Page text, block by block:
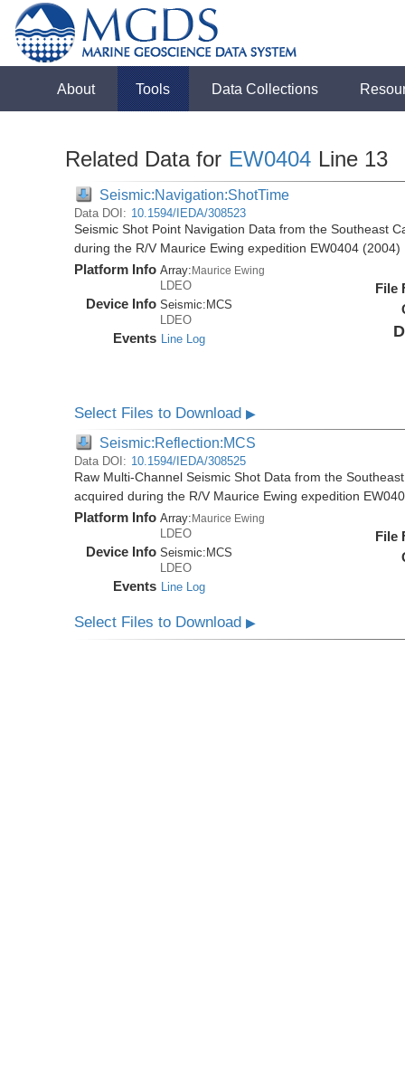
About Tools Data Collections
Related Data for EW0404 Line 13
Seismic:Navigation:ShotTime
Data DOI: 10.1594/IEDA/308523
Seismic Shot Point Navigation Data from the Southeast
during the R/V Maurice Ewing expedition EW0404 (2004)
Platform Info Array:Maurice Ewing
LDEO
Device Info Seismic: MCS
LDEO
Events Line Log
File
Select Files to Download▶
Seismic:Reflection:MCS
Data DOI: 10.1594/IEDA/308525
Raw Multi-Channel Seismic Shot Data from the
acquired during the R/V Maurice Ewing expedition
Platform Info Array: Maurice Ewing
LDEO
Device Info Seismic: MCS
LDEO
Events Line Log
File
Select Files to Download▶